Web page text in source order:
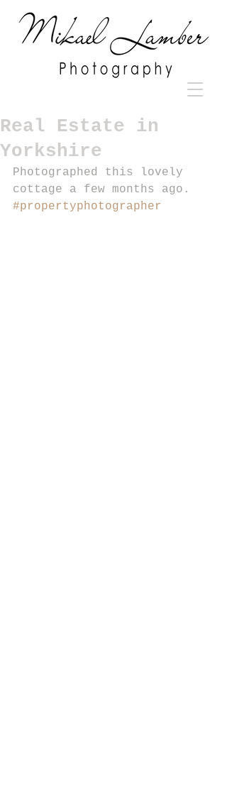
Real Estate in
Yorkshire
Photographed this lovely
cottage a few months ago.
#propertyphotographer